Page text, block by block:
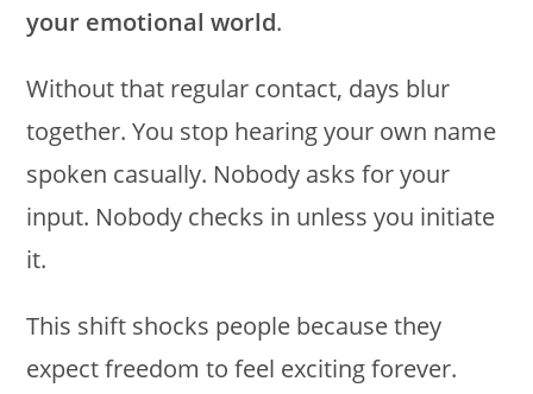
your emotional world.
Without that regular contact, days blur
together. You stop hearing your own name
spoken casually. Nobody asks for your
input. Nobody checks in unless you initiate
it.
This shift shocks people because they
expect freedom to feel exciting forever.